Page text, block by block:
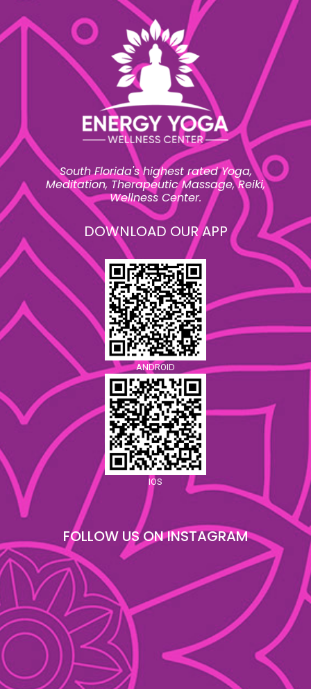
South Florida's highest rated Yoga,
Meditation, Therapeutic Massage, Reiki,
Wellness Center.
DOWNLOAD OUR APP
ANDROID
IOS
FOLLOW US ON INSTAGRAM